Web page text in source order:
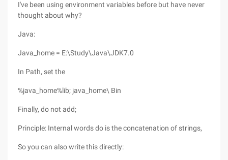
I've been using environment variables before but have never
thought about why?
Java:
Java_home = E:\Study\Java\JDK7.0
In Path, set the
%java_home%lib; java_home\ Bin
Finally, do not add;
Principle: Internal words do is the concatenation of strings,
So you can also write this directly: